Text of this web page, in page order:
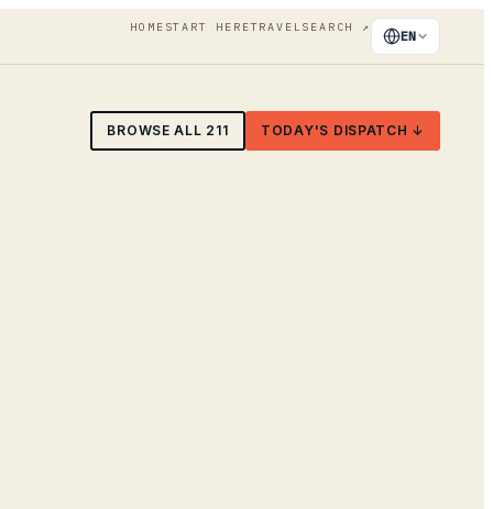
HOME START HERETRAVELSEARCH ↗
EN
BROWSE ALL 211 TODAY'S DISPATCH ↓